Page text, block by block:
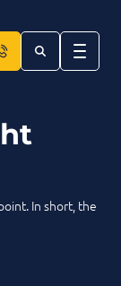
In short, the